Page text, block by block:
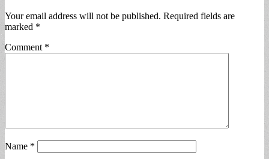
Your email address will not be published. Required fields are
marked *
Comment *
Name *